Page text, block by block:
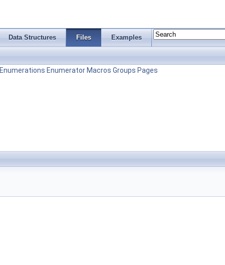
Data Structures Files Examples
Enumerations Enumerator Macros Groups Pages